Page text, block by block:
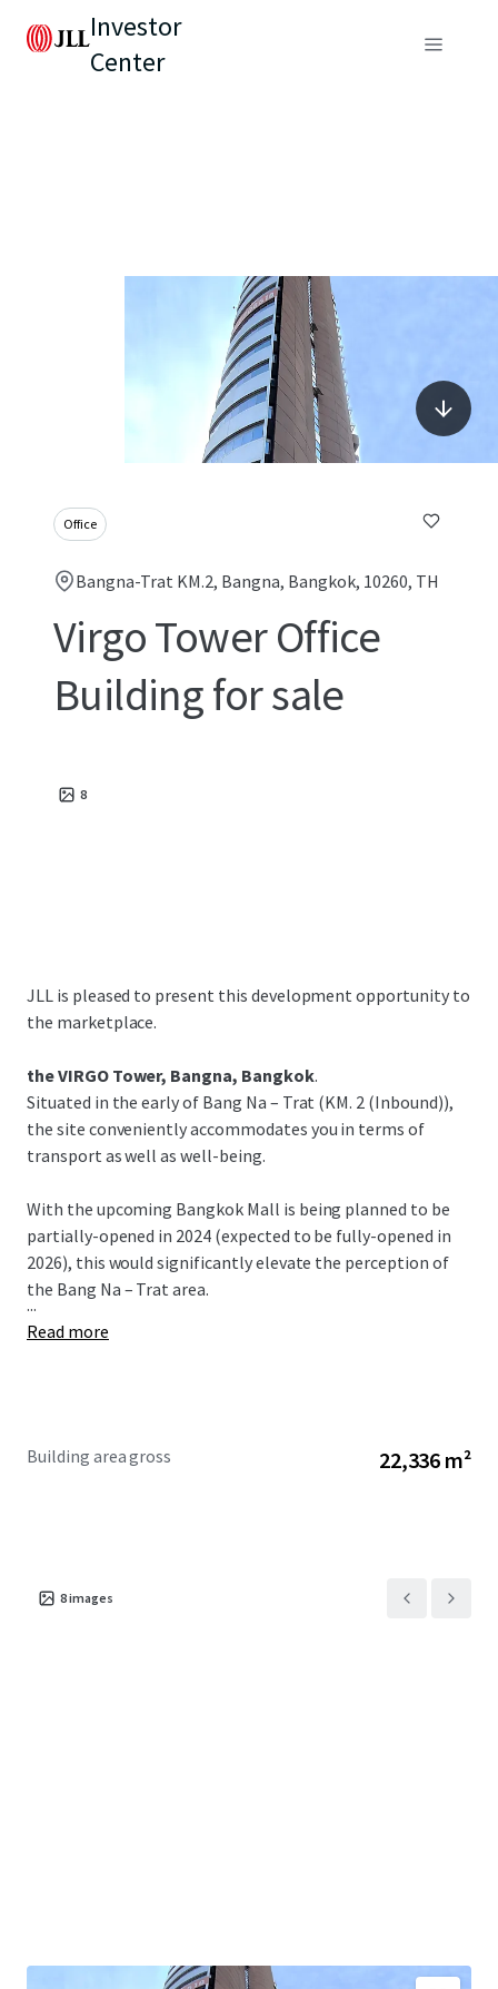
Investor
Center
Office
Bangna-Trat KM.2, Bangna, Bangkok, 10260, TH
Virgo Tower Office
Building for sale
8
JLL is pleased to present this development opportunity to
the marketplace.
the VIRGO Tower, Bangna, Bangkok.
Situated in the early of Bang Na – Trat (KM. 2 (Inbound)),
the site conveniently accommodates you in terms of
transport as well as well-being.
With the upcoming Bangkok Mall is being planned to be
partially-opened in 2024 (expected to be fully-opened in
2026), this would significantly elevate the perception of
the Bang Na – Trat area.
...
Read more
Building area gross 22,336 m²
8images